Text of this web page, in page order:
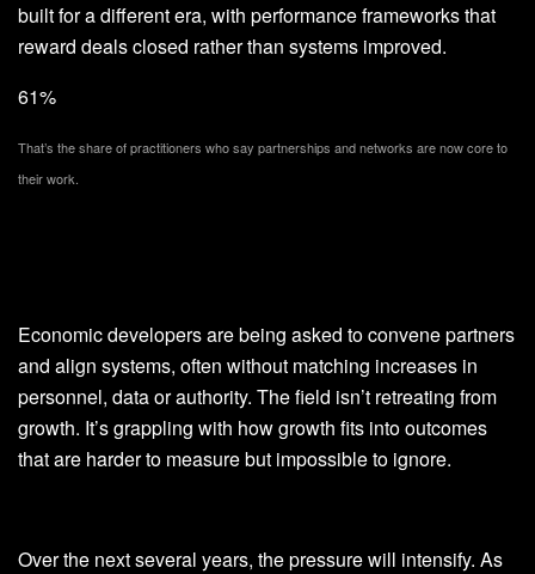
built for a different era, with performance frameworks that
reward deals closed rather than systems improved.
61%
That’s the share of practitioners who say partnerships and networks are now core to
their work.
Economic developers are being asked to convene partners
and align systems, often without matching increases in
personnel, data or authority. The field isn’t retreating from
growth. It’s grappling with how growth fits into outcomes
that are harder to measure but impossible to ignore.
Over the next several years, the pressure will intensify. As